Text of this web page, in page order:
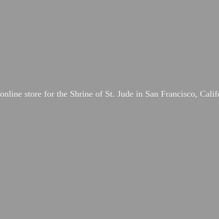
store for the Shrine of St. Jude in San Francisco,